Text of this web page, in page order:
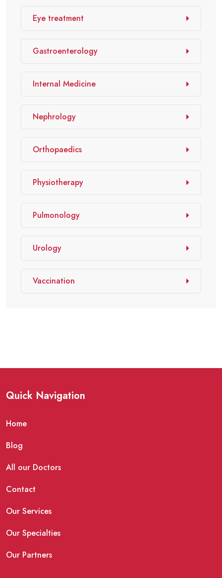
Eye treatment
Gastroenterology
Internal Medicine
Nephrology
Orthopaedics
Physiotherapy
Pulmonology
Urology
Vaccination
Quick Navigation
Home
Blog
All our Doctors
Contact
Our Services
Our Specialties
Our Partners